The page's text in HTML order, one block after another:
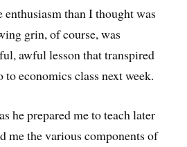
than I thought was
grin, of course, was
awful lesson that transpired
economics class next week.
he prepared me to teach later
me the various components of